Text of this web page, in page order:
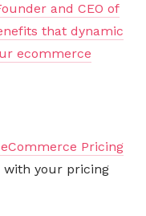
and CEO of
that dynamic
ecommerce
eCommerce Pricing
with your pricing